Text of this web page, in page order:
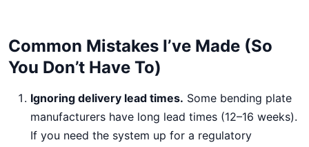
Common Mistakes I’ve Made (So
You Don’t Have To)
Ignoring delivery lead times. Some bending plate
manufacturers have long lead times (12–16 weeks).
If you need the system up for a regulatory